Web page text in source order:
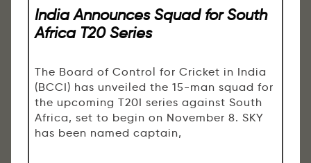
India Announces Squad for South
Africa T20 Series
The Board of Control for Cricket in India
(BCCI) has unveiled the 15-man squad for
the upcoming T20I series against South
Africa, set to begin on November 8. SKY
has been named captain,